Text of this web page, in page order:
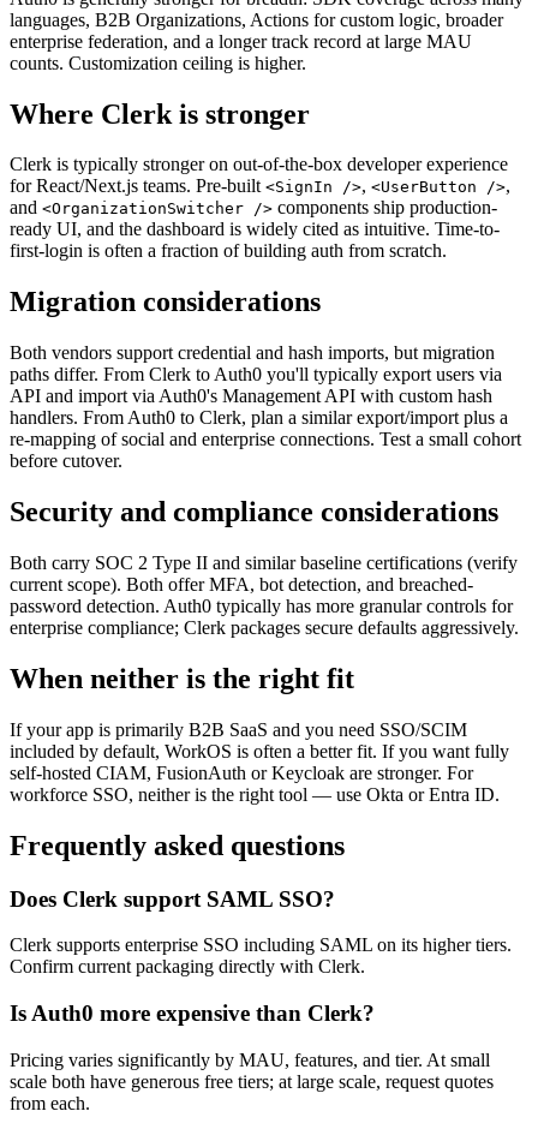
languages, B2B Organizations, Actions for custom logic, broader
enterprise federation, and a longer track record at large MAU
counts. Customization ceiling is higher.
Where Clerk is stronger
Clerk is typically stronger on out-of-the-box developer experience
for React/Next.js teams. Pre-built <SignIn />, <UserButton />,
and <OrganizationSwitcher /> components ship production-
ready UI, and the dashboard is widely cited as intuitive. Time-to-
first-login is often a fraction of building auth from scratch.
Migration considerations
Both vendors support credential and hash imports, but migration
paths differ. From Clerk to Auth0 you'll typically export users via
API and import via Auth0's Management API with custom hash
handlers. From Auth0 to Clerk, plan a similar export/import plus a
re-mapping of social and enterprise connections. Test a small cohort
before cutover.
Security and compliance considerations
Both carry SOC 2 Type II and similar baseline certifications (verify
current scope). Both offer MFA, bot detection, and breached-
password detection. Auth0 typically has more granular controls for
enterprise compliance; Clerk packages secure defaults aggressively.
When neither is the right fit
If your app is primarily B2B SaaS and you need SSO/SCIM
included by default, WorkOS is often a better fit. If you want fully
self-hosted CIAM, FusionAuth or Keycloak are stronger. For
workforce SSO, neither is the right tool — use Okta or Entra ID.
Frequently asked questions
Does Clerk support SAML SSO?
Clerk supports enterprise SSO including SAML on its higher tiers.
Confirm current packaging directly with Clerk.
Is Auth0 more expensive than Clerk?
Pricing varies significantly by MAU, features, and tier. At small
scale both have generous free tiers; at large scale, request quotes
from each.